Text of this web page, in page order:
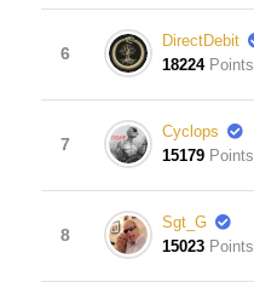
6
DirectDebit
18224 Points
7
Cyclops
15179 Points
8
Sgt_G
15023 Points